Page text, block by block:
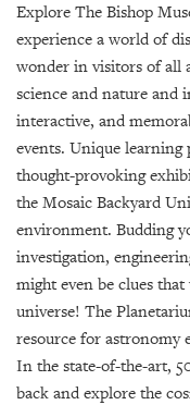
SRQ
GIVES
BACK
OUR
PLATFORMS
CONTACT
US
Explore The Bishop
experience a world of
wonder in visitors of all
science and nature and
interactive, and
events. Unique learning
thought-provoking
the Mosaic Backyard
environment. Budding
investigation,
might even be clues
universe! The
resource for astronomy
In the state-of-the-art,
back and explore the